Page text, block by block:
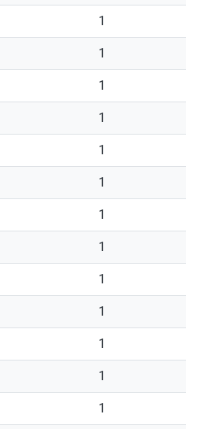
1
1
1
1
1
1
1
1
1
1
1
1
1